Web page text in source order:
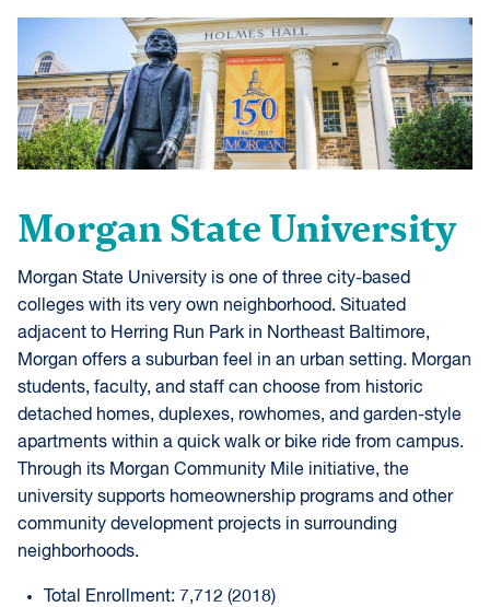
Morgan State University
Morgan State University is one of three city-based
colleges with its very own neighborhood. Situated
adjacent to Herring Run Park in Northeast Baltimore,
Morgan offers a suburban feel in an urban setting. Morgan
students, faculty, and staff can choose from historic
detached homes, duplexes, rowhomes, and garden-style
apartments within a quick walk or bike ride from campus.
Through its Morgan Community Mile initiative, the
university supports homeownership programs and other
community development projects in surrounding
neighborhoods.
Total Enrollment: 7,712 (2018)